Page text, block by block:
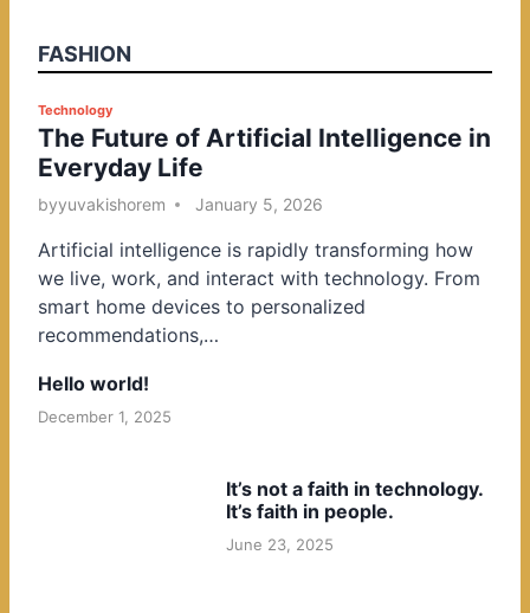
FASHION
P
o
s
t
d
i
n
Technology
The Future of Artificial Intelligence in
Everyday Life
byyuvakishorem January 5, 2026
Artificial intelligence is rapidly transforming how
we live, work, and interact with technology. From
smart home devices to personalized
recommendations,…
Hello world!
December 1, 2025
It’s not a faith in technology.
It’s faith in people.
June 23, 2025